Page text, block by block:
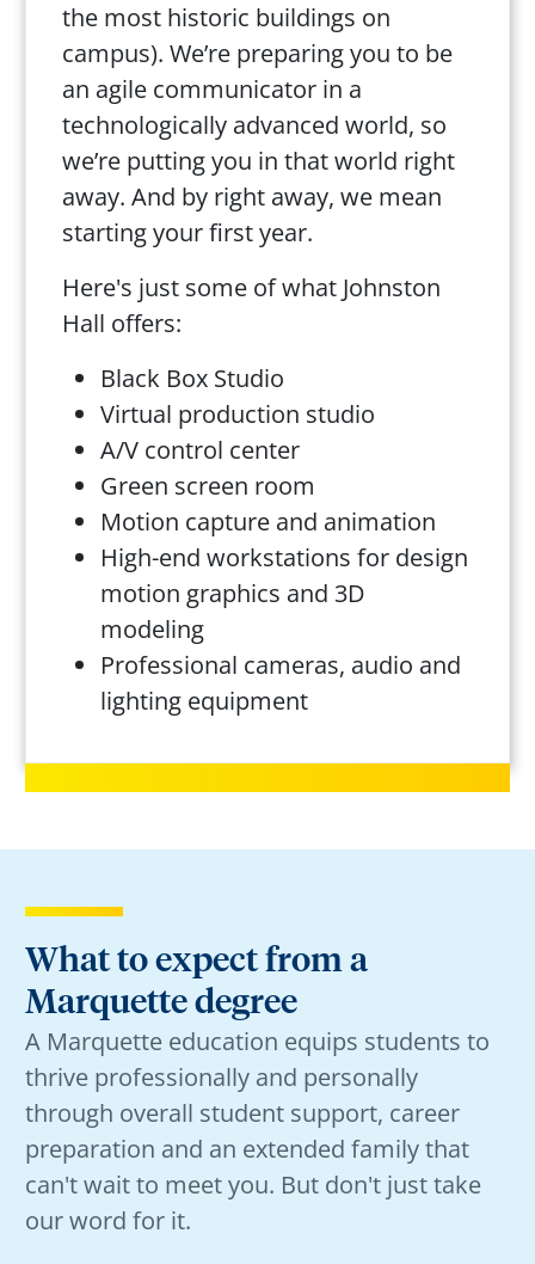
the most historic buildings on
campus). We’re preparing you to be
an agile communicator in a
technologically advanced world, so
we’re putting you in that world right
away. And by right away, we mean
starting your first year.
Here's just some of what Johnston
Hall offers:
Black Box Studio
Virtual production studio
A/V control center
Green screen room
Motion capture and animation
High-end workstations for design
motion graphics and 3D
modeling
Professional cameras, audio and
lighting equipment
What to expect from a
Marquette degree
A Marquette education equips students to
thrive professionally and personally
through overall student support, career
preparation and an extended family that
can't wait to meet you. But don't just take
our word for it.